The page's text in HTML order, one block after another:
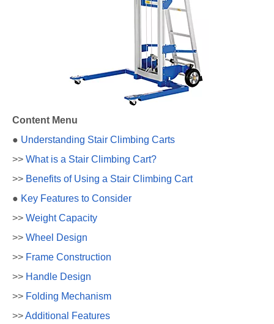
Content Menu
● Understanding Stair Climbing Carts
>> What is a Stair Climbing Cart?
>> Benefits of Using a Stair Climbing Cart
● Key Features to Consider
>> Weight Capacity
>> Wheel Design
>> Frame Construction
>> Handle Design
>> Folding Mechanism
>>Additional Features